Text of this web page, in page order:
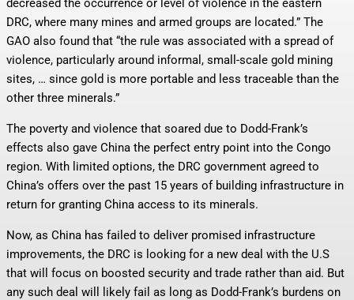
decreased the occurrence or level of violence in the eastern
DRC, where many mines and armed groups are located.” The
GAO also found that “the rule was associated with a spread of
violence, particularly around informal, small-scale gold mining
sites, … since gold is more portable and less traceable than the
other three minerals.”
The poverty and violence that soared due to Dodd-Frank’s
effects also gave China the perfect entry point into the Congo
region. With limited options, the DRC government agreed to
China’s offers over the past 15 years of building infrastructure in
return for granting China access to its minerals.
Now, as China has failed to deliver promised infrastructure
improvements, the DRC is looking for a new deal with the U.S
that will focus on boosted security and trade rather than aid. But
any such deal will likely fail as long as Dodd-Frank’s burdens on